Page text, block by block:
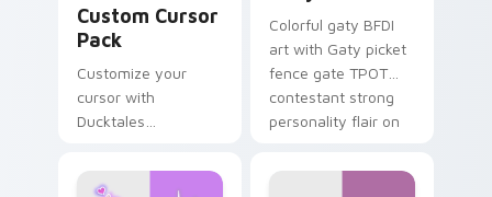
Custom Cursor
Pack
Customize your
cursor with
Ducktales
Colorful gaty BFDI
art with Gaty picket
fence gate TPOT
contestant strong
personality flair on